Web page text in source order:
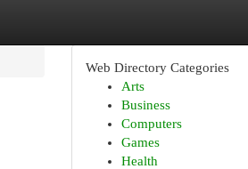
Web Directory Categories
Arts
Business
Computers
Games
Health